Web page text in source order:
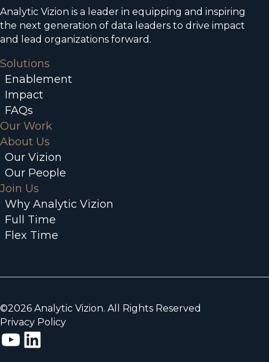
Analytic Vizion is a leader in equipping and inspiring
the next generation of data leaders to drive impact
and lead organizations forward.
Solutions
Enablement
Impact
FAQs
Our Work
About Us
Our Vizion
Our People
Join Us
Why Analytic Vizion
Full Time
Flex Time
©2026 Analytic Vizion. All Rights Reserved
Privacy Policy